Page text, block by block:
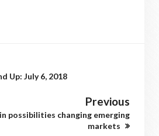
Up: July 6, 2018
Previous
possibilities changing emerging
markets